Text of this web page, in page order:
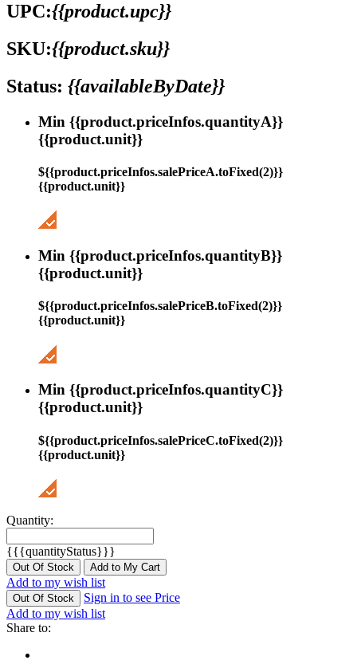
UPC:{{product.upc}}
SKU:{{product.sku}}
Status: {{availableByDate}}
Min {{product.priceInfos.quantityA}}
{{product.unit}}
${{product.priceInfos.salePriceA.toFixed(2)}}
{{product.unit}}
Min {{product.priceInfos.quantityB}}
{{product.unit}}
${{product.priceInfos.salePriceB.toFixed(2)}}
{{product.unit}}
Min {{product.priceInfos.quantityC}}
{{product.unit}}
${{product.priceInfos.salePriceC.toFixed(2)}}
{{product.unit}}
Quantity:
{{{quantityStatus}}}
Out Of Stock Add to My Cart
Add to my wish list
Out Of Stock
Sign in to see Price
Add to my wish list
Share to: